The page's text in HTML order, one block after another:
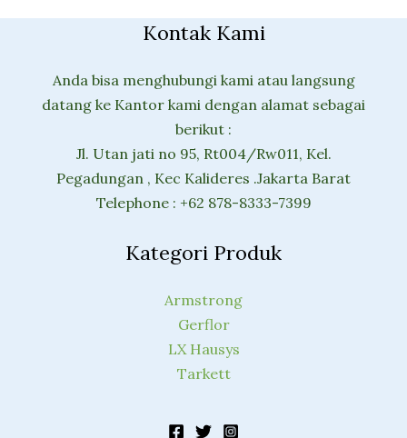
Kontak Kami
Anda bisa menghubungi kami atau langsung
datang ke Kantor kami dengan alamat sebagai
berikut :
Jl. Utan jati no 95, Rt004/Rw011, Kel.
Pegadungan , Kec Kalideres .Jakarta Barat
Telephone : +62 878-8333-7399
Kategori Produk
Armstrong
Gerflor
LX Hausys
Tarkett